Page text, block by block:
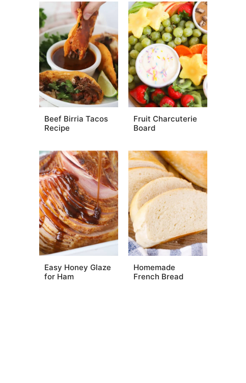
Beef Birria Tacos
Recipe
Fruit Charcuterie
Board
Easy Honey Glaze
for Ham
Homemade
French Bread